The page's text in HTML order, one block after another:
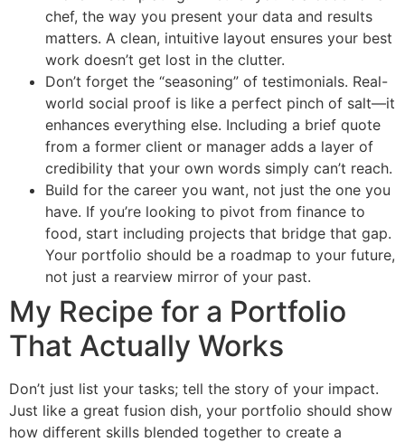
chef, the way you present your data and results
matters. A clean, intuitive layout ensures your best
work doesn’t get lost in the clutter.
Don’t forget the “seasoning” of testimonials. Real-
world social proof is like a perfect pinch of salt—it
enhances everything else. Including a brief quote
from a former client or manager adds a layer of
credibility that your own words simply can’t reach.
Build for the career you want, not just the one you
have. If you’re looking to pivot from finance to
food, start including projects that bridge that gap.
Your portfolio should be a roadmap to your future,
not just a rearview mirror of your past.
My Recipe for a Portfolio
That Actually Works
Don’t just list your tasks; tell the story of your impact.
Just like a great fusion dish, your portfolio should show
how different skills blended together to create a